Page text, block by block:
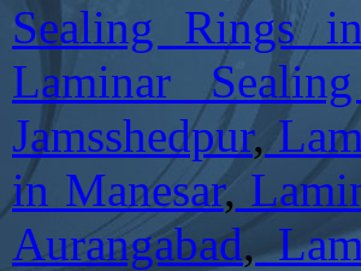
Sealing Rings
Laminar
Jamsshedpur,
in Manesar,
Aurangabad,